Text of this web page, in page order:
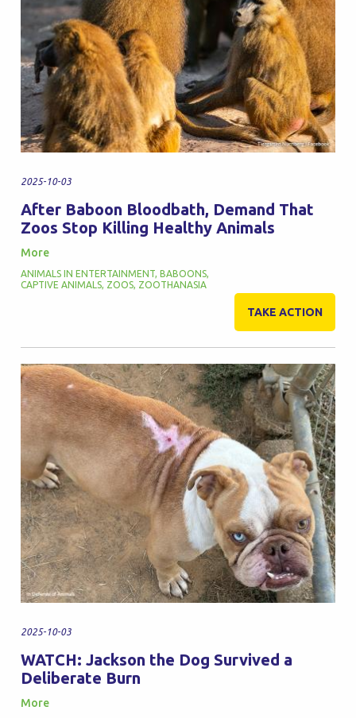
2025-10-03
After Baboon Bloodbath, Demand That
Zoos Stop Killing Healthy Animals
More
ANIMALS IN ENTERTAINMENT, BABOONS,
CAPTIVE ANIMALS, ZOOS, ZOOTHANASIA
TAKE ACTION
2025-10-03
WATCH: Jackson the Dog Survived a
Deliberate Burn
More